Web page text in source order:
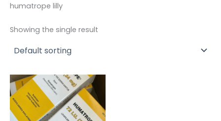
humatrope lilly
Showing the single result
Price
range:
$ 309,00
through
$ 5.800,00
This
product
has
multiple